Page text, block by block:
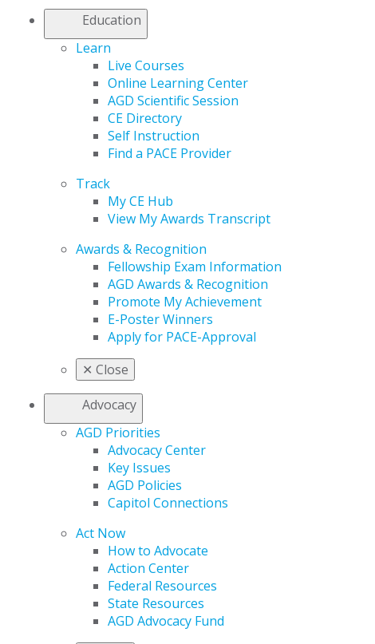
Education
Learn
Live Courses
Online Learning Center
AGD Scientific Session
CE Directory
Self Instruction
Find a PACE Provider
Track
My CE Hub
View My Awards Transcript
Awards & Recognition
Fellowship Exam Information
AGD Awards & Recognition
Promote My Achievement
E-Poster Winners
Apply for PACE-Approval
✕ Close
Advocacy
AGD Priorities
Advocacy Center
Key Issues
AGD Policies
Capitol Connections
Act Now
How to Advocate
Action Center
Federal Resources
State Resources
AGD Advocacy Fund